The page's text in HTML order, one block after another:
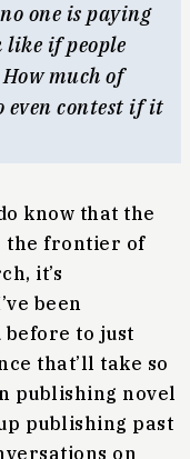
one is paying
if people
much of
even contest if it
know that the
the frontier of
it’s
been
to just
that’ll take so
publishing novel
publishing past
on